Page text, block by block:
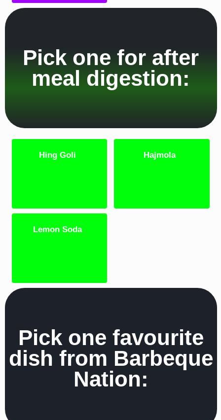
Pick one for after
meal digestion:
Hing Goli Hajmola
Lemon Soda
Pick one favourite
dish from Barbeque
Nation: